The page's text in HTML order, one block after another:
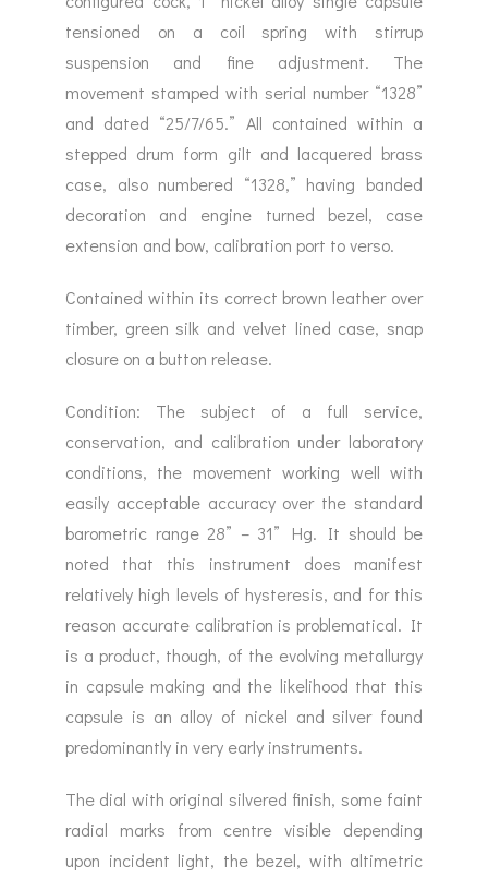
tensioned on a coil spring with stirrup
suspension and fine adjustment. The
movement stamped with serial number “1328”
and dated “25/7/65.” All contained within a
stepped drum form gilt and lacquered brass
case, also numbered “1328,” having banded
decoration and engine turned bezel, case
extension and bow, calibration port to verso.
Contained within its correct brown leather over
timber, green silk and velvet lined case, snap
closure on a button release.
Condition: The subject of a full service,
conservation, and calibration under laboratory
conditions, the movement working well with
easily acceptable accuracy over the standard
barometric range 28” – 31” Hg. It should be
noted that this instrument does manifest
relatively high levels of hysteresis, and for this
reason accurate calibration is problematical. It
is a product, though, of the evolving metallurgy
in capsule making and the likelihood that this
capsule is an alloy of nickel and silver found
predominantly in very early instruments.
The dial with original silvered finish, some faint
radial marks from centre visible depending
upon incident light, the bezel, with altimetric